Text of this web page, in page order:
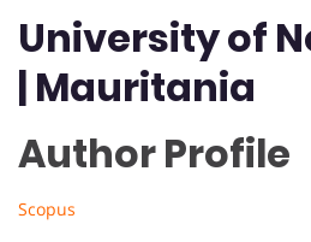
University of
| Mauritania
Author Profile
Scopus